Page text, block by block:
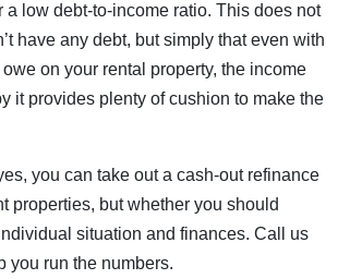
a low debt-to-income ratio. This does not
have any debt, but simply that even with
on your rental property, the income
it provides plenty of cushion to make the
you can take out a cash-out refinance
properties, but whether you should
situation and finances. Call us
you run the numbers.